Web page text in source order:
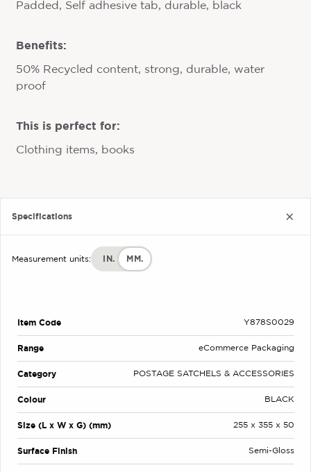
Padded, Self adhesive tab, durable, black
Benefits:
50% Recycled content, strong, durable, water
proof
This is perfect for:
Clothing items, books
Specifications
Measurement units: IN. MM.
Item Code Y878S0029
Range eCommerce Packaging
Category POSTAGE SATCHELS & ACCESSORIES
Colour BLACK
Size (L x W x G) (mm) 255 x 355 x 50
Surface Finish Semi-Gloss